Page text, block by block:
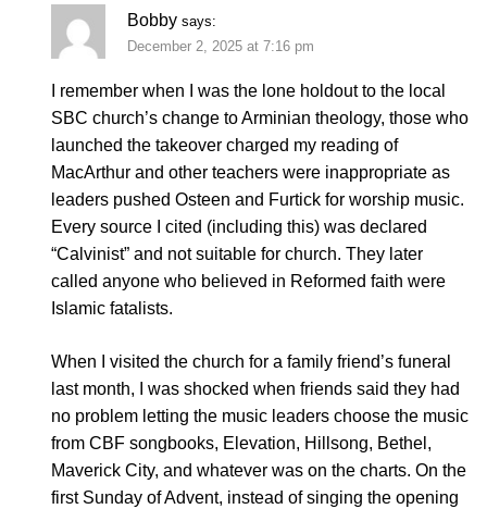
Bobby says:
December 2, 2025 at 7:16 pm
I remember when I was the lone holdout to the local
SBC church’s change to Arminian theology, those who
launched the takeover charged my reading of
MacArthur and other teachers were inappropriate as
leaders pushed Osteen and Furtick for worship music.
Every source I cited (including this) was declared
“Calvinist” and not suitable for church. They later
called anyone who believed in Reformed faith were
Islamic fatalists.
When I visited the church for a family friend’s funeral
last month, I was shocked when friends said they had
no problem letting the music leaders choose the music
from CBF songbooks, Elevation, Hillsong, Bethel,
Maverick City, and whatever was on the charts. On the
first Sunday of Advent, instead of singing the opening